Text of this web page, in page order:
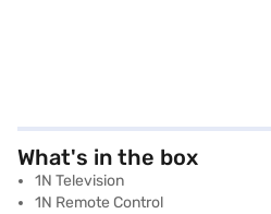
What's in the box
1N Television
1N Remote Control